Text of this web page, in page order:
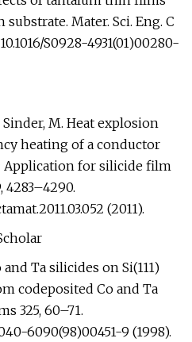
Mater. Sci. Eng. C
S0928-4931(01)00280-
Sinder, M. Heat explosion
heating of a conductor
for silicide film
4283–4290.
(2011).
Ta silicides on Si(111)
codeposited Co and Ta
325, 60–71.
6090(98)00451-9 (1998).